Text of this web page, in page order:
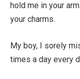
hold me in your
your charms.
My boy, I sorely
times a day every